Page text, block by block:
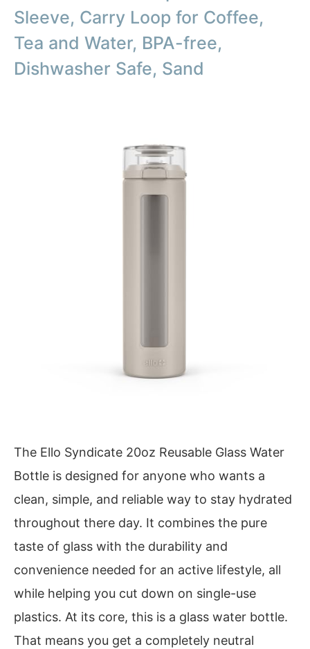
Sleeve, Carry Loop for Coffee,
Tea and Water, BPA-free,
Dishwasher Safe, Sand
The Ello Syndicate 20oz Reusable Glass Water
Bottle is designed for anyone who wants a
clean, simple, and reliable way to stay hydrated
throughout there day. It combines the pure
taste of glass with the durability and
convenience needed for an active lifestyle, all
while helping you cut down on single-use
plastics. At its core, this is a glass water bottle.
That means you get a completely neutral